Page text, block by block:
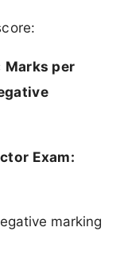
Marks per
Exam:
marking